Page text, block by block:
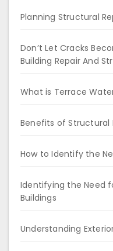
Planning Structural
Don’t Let Cracks
Building Repair And
What is Terrace
Benefits of Structural
How to Identify the
Identifying the Need
Buildings
Understanding